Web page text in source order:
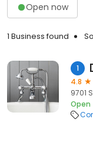
Open now
1 Business found
1
4.8
9701
Open